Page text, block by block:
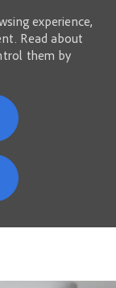
experience,
Read about
them by